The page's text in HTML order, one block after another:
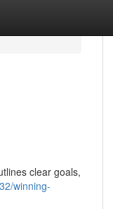
clear goals,
winning-